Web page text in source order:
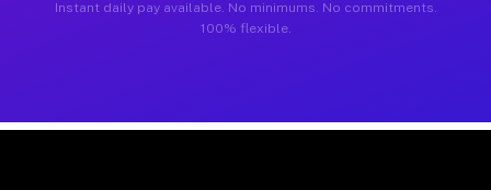
Instant daily pay available. No minimums. No commitments.
100% flexible.